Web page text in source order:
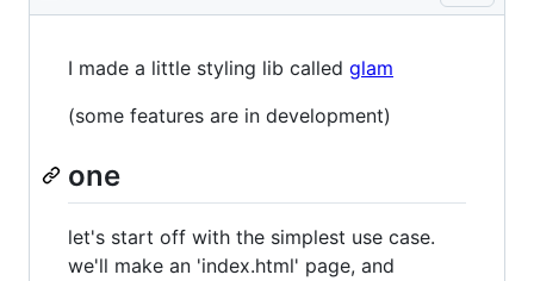
I made a little styling lib called glam
(some features are in development)
one
let's start off with the simplest use case.
we'll make an 'index.html' page, and